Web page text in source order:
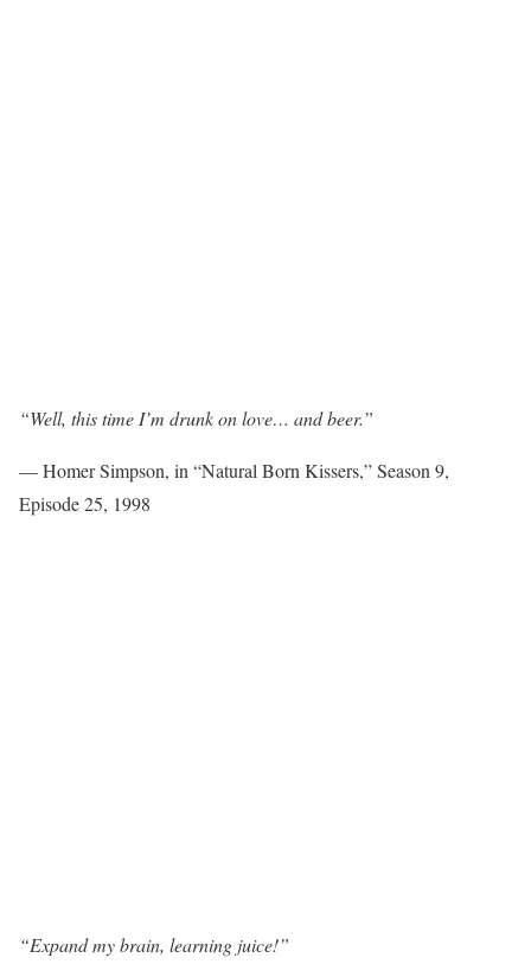
“Well, this time I’m drunk on love… and beer.”
— Homer Simpson, in “Natural Born Kissers,” Season 9,
Episode 25, 1998
“Expand my brain, learning juice!”